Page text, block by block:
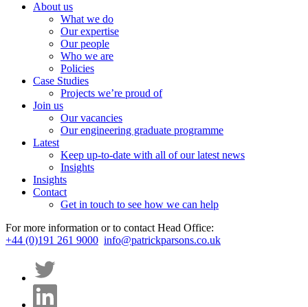
About us
What we do
Our expertise
Our people
Who we are
Policies
Case Studies
Projects we’re proud of
Join us
Our vacancies
Our engineering graduate programme
Latest
Keep up-to-date with all of our latest news
Insights
Insights
Contact
Get in touch to see how we can help
For more information or to contact Head Office:
+44 (0)191 261 9000 info@patrickparsons.co.uk